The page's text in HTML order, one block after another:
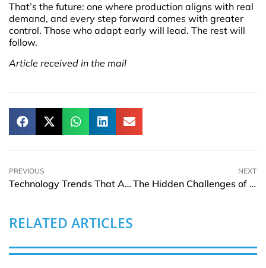
That’s the future: one where production aligns with real
demand, and every step forward comes with greater
control. Those who adapt early will lead. The rest will
follow.
Article received in the mail
PREVIOUS
Technology Trends That Are Shaping the Future of Luxury Travel
NEXT
The Hidden Challenges of Student Visas
RELATED ARTICLES